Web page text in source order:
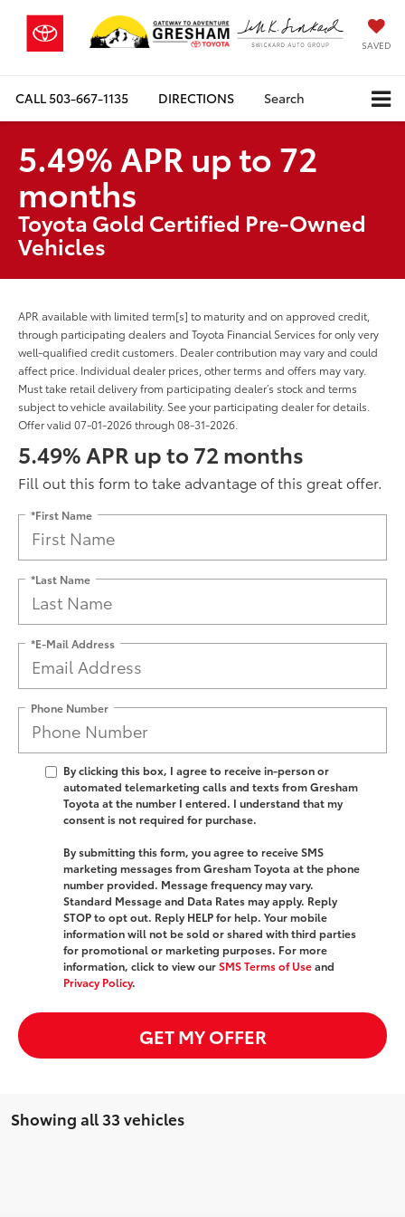
SAVED
CALL503-667-1135 DIRECTIONS Search
5.49% APR up to 72
months
Toyota Gold Certified Pre-Owned
Vehicles
APR available with limited term[s] to maturity and on approved credit,
through participating dealers and Toyota Financial Services for only very
well-qualified credit customers. Dealer contribution may vary and could
affect price. Individual dealer prices, other terms and offers may vary.
Must take retail delivery from participating dealer’s stock and terms
subject to vehicle availability. See your participating dealer for details.
Offer valid 07-01-2026 through 08-31-2026.
5.49% APR up to 72 months
Fill out this form to take advantage of this great offer.
*First Name
*Last Name
*E-Mail Address
Phone Number
By clicking this box, I agree to receive in-person or
automated telemarketing calls and texts from Gresham
Toyota at the number I entered. I understand that my
consent is not required for purchase.
By submitting this form, you agree to receive SMS
marketing messages from Gresham Toyota at the phone
number provided. Message frequency may vary.
Standard Message and Data Rates may apply. Reply
STOP to opt out. Reply HELP for help. Your mobile
information will not be sold or shared with third parties
for promotional or marketing purposes. For more
information, click to view ourSMS Terms of Useand
Privacy Policy.
GET MY OFFER
Showing all 33 vehicles